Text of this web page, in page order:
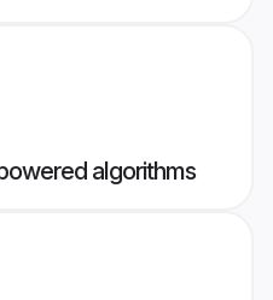
algorithms